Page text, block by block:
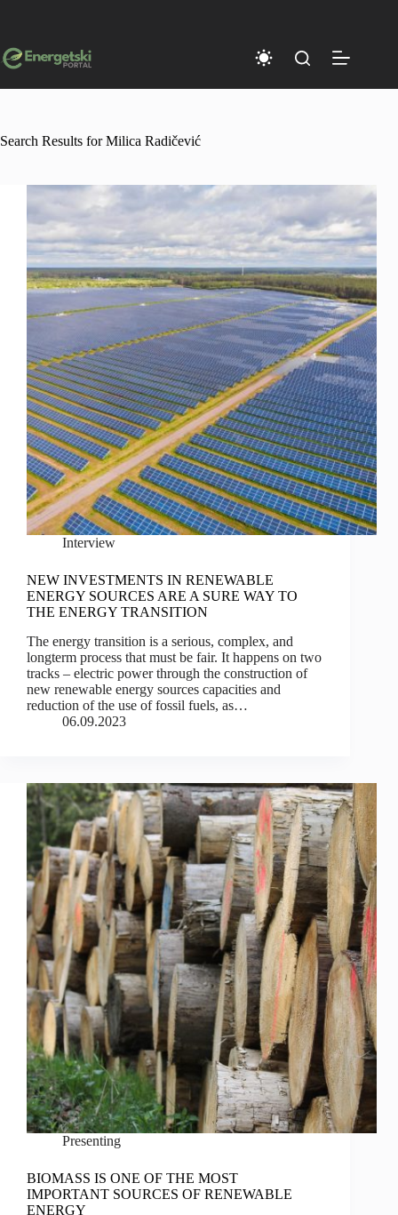
Search Results for Milica Radičević
Interview
NEW INVESTMENTS IN RENEWABLE
ENERGY SOURCES ARE A SURE WAY TO
THE ENERGY TRANSITION
The energy transition is a serious, complex, and
longterm process that must be fair. It happens on two
tracks – electric power through the construction of
new renewable energy sources capacities and
reduction of the use of fossil fuels, as…
06.09.2023
Presenting
BIOMASS IS ONE OF THE MOST
IMPORTANT SOURCES OF RENEWABLE
ENERGY